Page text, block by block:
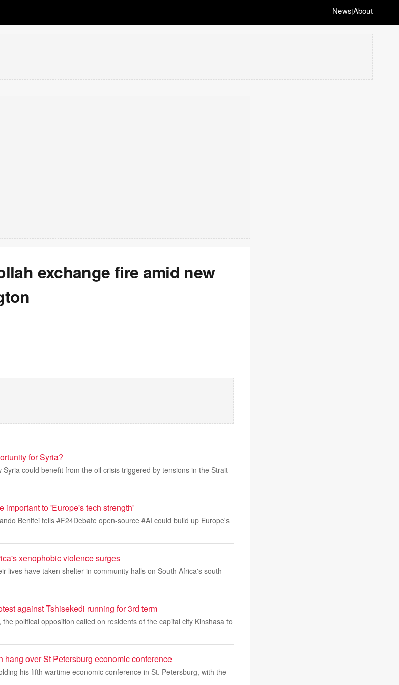
News|About
exchange fire amid new
for Syria?
could benefit from the oil crisis triggered by tensions in the Strait
important to 'Europe's tech strength'
Benifei tells #F24Debate open-source #AI could build up Europe's
xenophobic violence surges
lives have taken shelter in community halls on South Africa's south
against Tshisekedi running for 3rd term
political opposition called on residents of the capital city Kinshasa to
hang over St Petersburg economic conference
his fifth wartime economic conference in St. Petersburg, with the